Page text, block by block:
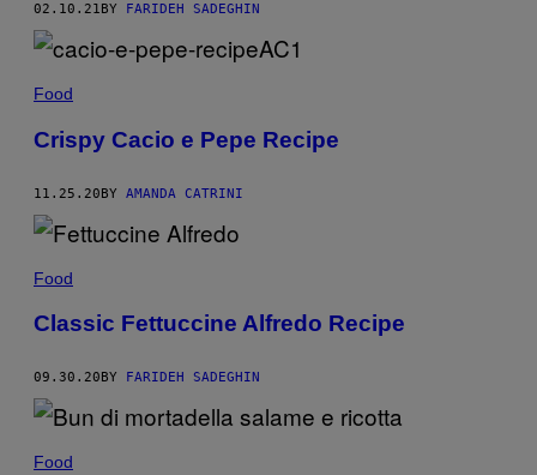
02.10.21 BY FARIDEH SADEGHIN
Food
Crispy Cacio e Pepe Recipe
11.25.20BY AMANDA CATRINI
Food
Classic Fettuccine Alfredo Recipe
09.30.20 BY FARIDEH SADEGHIN
Food